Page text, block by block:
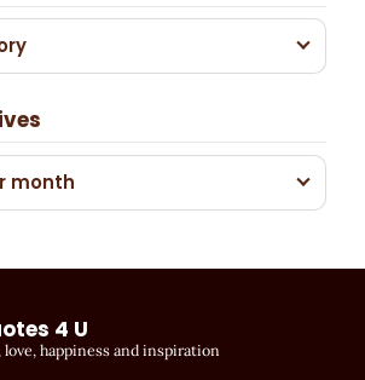
month
4 U
happiness and inspiration